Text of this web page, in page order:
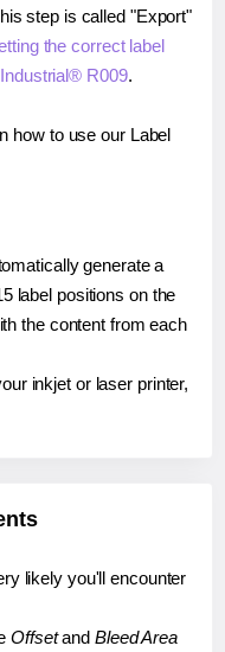
step is called "Export"
the correct label
R009.
how to use our Label
generate a
label positions on the
the content from each
inkjet or laser printer,
likely you'll encounter
Offsetand Bleed Area